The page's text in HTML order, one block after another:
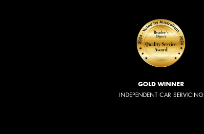
GOLD WINNER
INDEPENDENT CAR SERVICING